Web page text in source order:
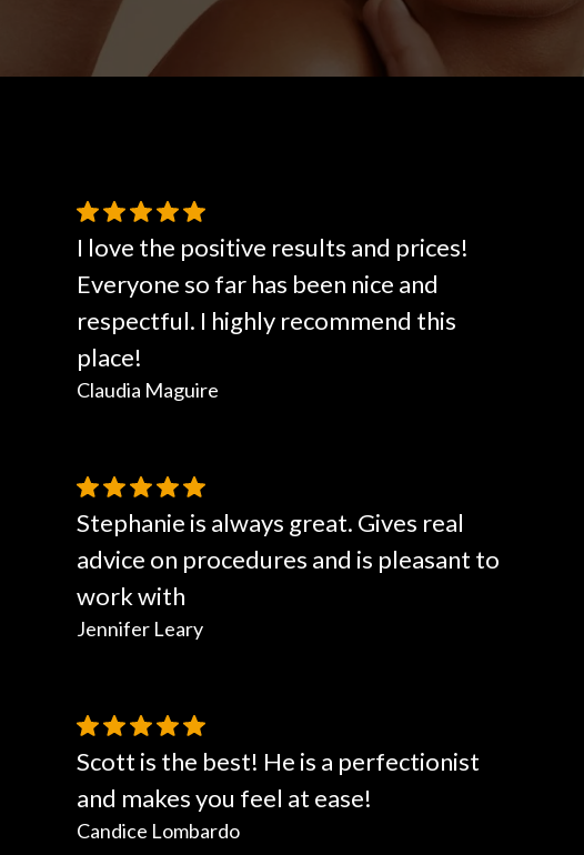
I love the positive results and prices!
Everyone so far has been nice and
respectful. I highly recommend this
place!
Claudia Maguire
Stephanie is always great. Gives real
advice on procedures and is pleasant to
work with
Jennifer Leary
Scott is the best! He is a perfectionist
and makes you feel at ease!
Candice Lombardo